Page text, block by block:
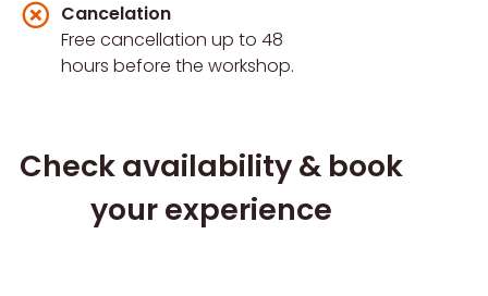
Cancelation
Free cancellation up to 48
hours before the workshop.
Check availability & book
your experience